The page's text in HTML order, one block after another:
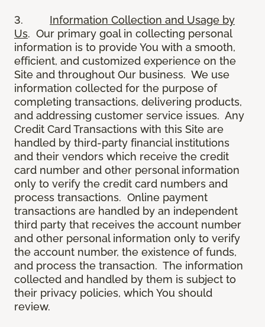
3. Information Collection and Usage by
Us. Our primary goal in collecting personal
information is to provide You with a smooth,
efficient, and customized experience on the
Site and throughout Our business. We use
information collected for the purpose of
completing transactions, delivering products,
and addressing customer service issues. Any
Credit Card Transactions with this Site are
handled by third-party financial institutions
and their vendors which receive the credit
card number and other personal information
only to verify the credit card numbers and
process transactions. Online payment
transactions are handled by an independent
third party that receives the account number
and other personal information only to verify
the account number, the existence of funds,
and process the transaction. The information
collected and handled by them is subject to
their privacy policies, which You should
review.